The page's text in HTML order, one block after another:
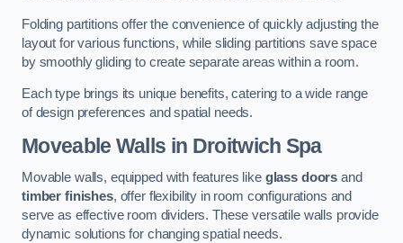
Folding partitions offer the convenience of quickly adjusting the
layout for various functions, while sliding partitions save space
by smoothly gliding to create separate areas within a room.
Each type brings its unique benefits, catering to a wide range
of design preferences and spatial needs.
Moveable Walls in Droitwich Spa
Movable walls, equipped with features like glass doors and
timber finishes, offer flexibility in room configurations and
serve as effective room dividers. These versatile walls provide
dynamic solutions for changing spatial needs.